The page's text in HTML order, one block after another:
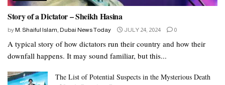
Story of a Dictator – Sheikh Hasina
by M. Shaiful Islam, Dubai News Today JULY 24, 2024 0
A typical story of how dictators run their country and how their
downfall happens. It may sound familiar, but this...
The List of Potential Suspects in the Mysterious Death